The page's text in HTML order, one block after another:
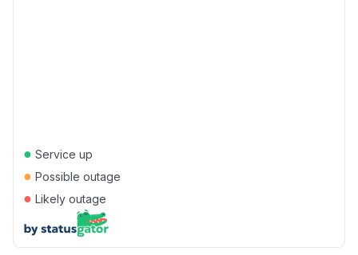
● Service up
● Possible outage
● Likely outage